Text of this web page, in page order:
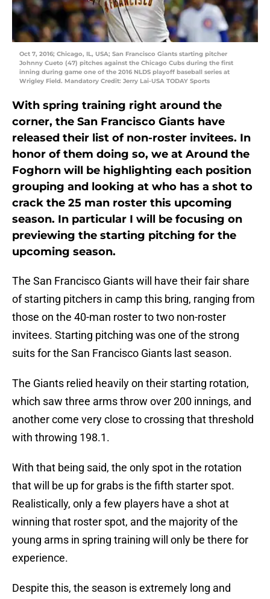
Oct 7, 2016; Chicago, IL, USA; San Francisco Giants starting pitcher
Johnny Cueto (47) pitches against the Chicago Cubs during the first
inning during game one of the 2016 NLDS playoff baseball series at
Wrigley Field. Mandatory Credit: Jerry Lai-USA TODAY Sports
With spring training right around the
corner, the San Francisco Giants have
released their list of non-roster invitees. In
honor of them doing so, we at Around the
Foghorn will be highlighting each position
grouping and looking at who has a shot to
crack the 25 man roster this upcoming
season. In particular I will be focusing on
previewing the starting pitching for the
upcoming season.
The San Francisco Giants will have their fair share
of starting pitchers in camp this bring, ranging from
those on the 40-man roster to two non-roster
invitees. Starting pitching was one of the strong
suits for the San Francisco Giants last season.
The Giants relied heavily on their starting rotation,
which saw three arms throw over 200 innings, and
another come very close to crossing that threshold
with throwing 198.1.
With that being said, the only spot in the rotation
that will be up for grabs is the fifth starter spot.
Realistically, only a few players have a shot at
winning that roster spot, and the majority of the
young arms in spring training will only be there for
experience.
Despite this, the season is extremely long and